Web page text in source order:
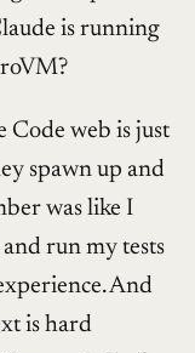
is running
Code web is just
spawn up and
was like I
run my tests
And
is hard